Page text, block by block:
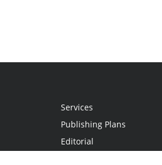
Services
Publishing Plans
Editorial